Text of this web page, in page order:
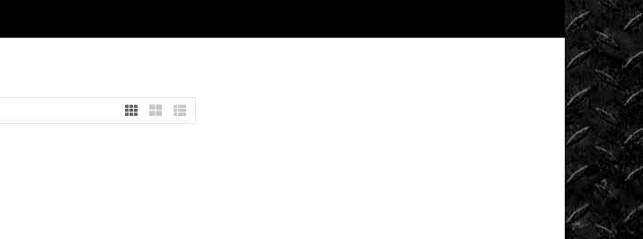
Racing
Driver
Promos
DVDs
Events
Extreme
Barbie
Jeep
Racing